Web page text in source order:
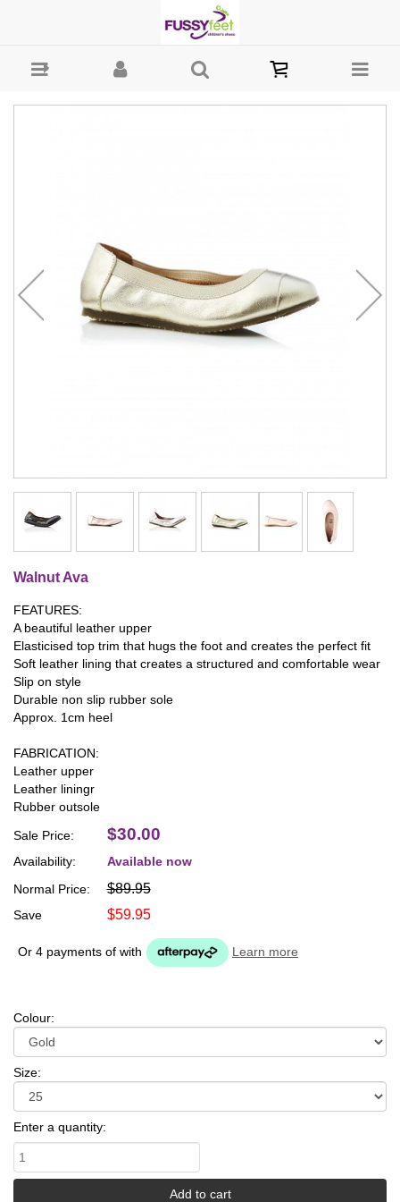
Walnut Ava
FEATURES:
A beautiful leather upper
Elasticised top trim that hugs the foot and creates the perfect fit
Soft leather lining that creates a structured and comfortable wear
Slip on style
Durable non slip rubber sole
Approx. 1cm heel
FABRICATION:
Leather upper
Leather liningr
Rubber outsole
Normal Price: $89.95
Sale Price: $30.00
Save $59.95
Availability: Available now
Or 4 payments of with Learn more
Colour:
Size:
Enter a quantity: